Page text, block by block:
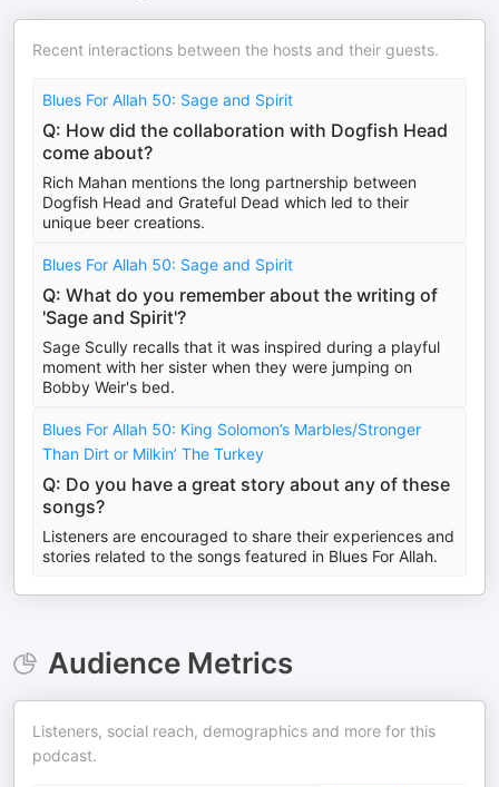
Recent interactions between the hosts and their guests.
Blues For Allah 50: Sage and Spirit
Q: How did the collaboration with Dogfish Head
come about?
Rich Mahan mentions the long partnership between
Dogfish Head and Grateful Dead which led to their
unique beer creations.
Blues For Allah 50: Sage and Spirit
Q: What do you remember about the writing of
'Sage and Spirit'?
Sage Scully recalls that it was inspired during a playful
moment with her sister when they were jumping on
Bobby Weir's bed.
Blues For Allah 50: King Solomon’s Marbles/Stronger
Than Dirt or Milkin’ The Turkey
Q: Do you have a great story about any of these
songs?
Listeners are encouraged to share their experiences and
stories related to the songs featured in Blues For Allah.
Audience Metrics
Listeners, social reach, demographics and more for this
podcast.